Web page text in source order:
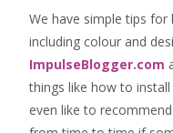
We have simple tips
including colour and
ImpulseBlogger.com
things like how to
even like to